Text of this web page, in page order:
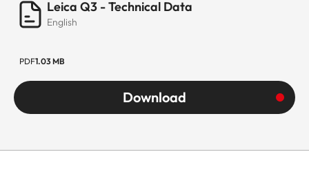
Leica Q3 - Technical Data
English
PDF1.03 MB
Download